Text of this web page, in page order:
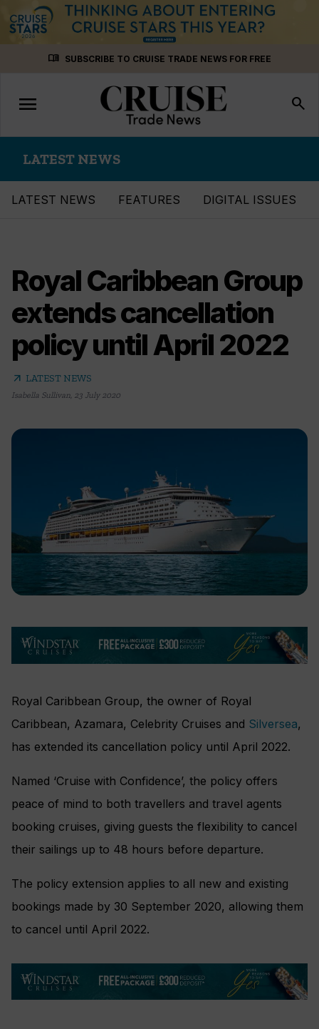
menu_book SUBSCRIBE TO CRUISE TRADE NEWS FOR FREE
Toggle
navigation
menu search
LATEST NEWS
LATEST NEWS FEATURES DIGITAL ISSUES
Royal Caribbean Group
extends cancellation
policy until April 2022
arrow_outward LATEST NEWS
Isabella Sullivan, 23 July 2020
Royal Caribbean Group, the owner of Royal
Caribbean, Azamara, Celebrity Cruises and Silversea,
has extended its cancellation policy until April 2022.
Named ‘Cruise with Confidence’, the policy offers
peace of mind to both travellers and travel agents
booking cruises, giving guests the flexibility to cancel
their sailings up to 48 hours before departure.
The policy extension applies to all new and existing
bookings made by 30 September 2020, allowing them
to cancel until April 2022.